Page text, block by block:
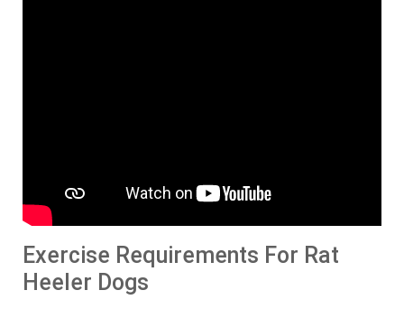
Exercise Requirements For Rat
Heeler Dogs